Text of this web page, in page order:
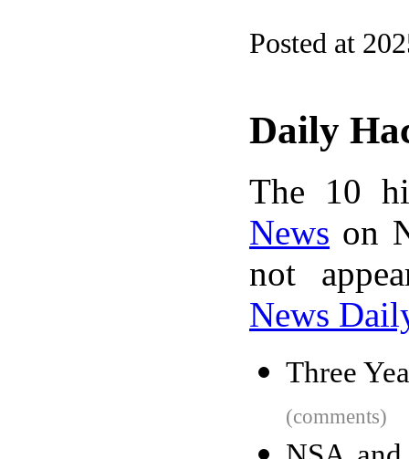
Posted at
Daily
The 10
News on
not
News
Three
(comments)